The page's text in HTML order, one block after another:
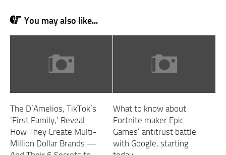
You may also like...
The D’Amelios, TikTok’s
‘First Family,’ Reveal
How They Create Multi-
Million Dollar Brands —
What to know about
Fortnite maker Epic
Games’ antitrust battle
with Google, starting